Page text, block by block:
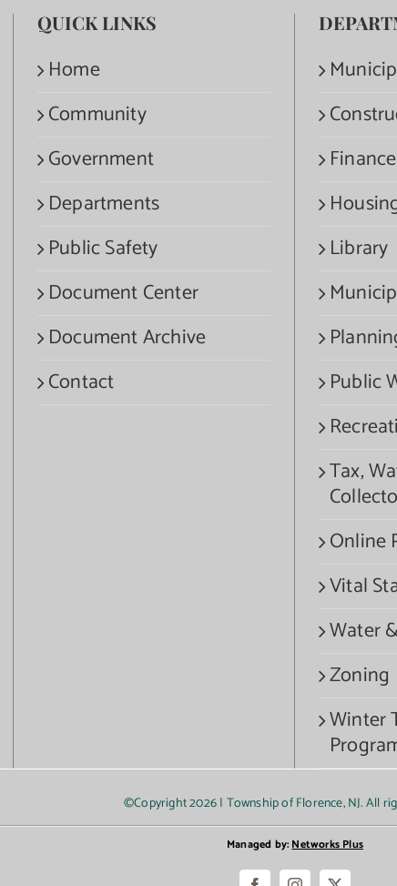
QUICK LINKS
Home
Community
Government
Departments
Public Safety
Document Center
Document Archive
Contact
Finance
Library
Public
Tax,
Online
Vital
Water
Zoning
Winter
©Copyright2026 | Township of Florence, NJ. All
Managed by:Networks Plus